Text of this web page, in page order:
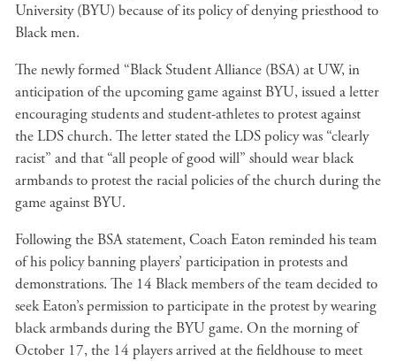
University (BYU) because of its policy of denying priesthood to
Black men.
The newly formed “Black Student Alliance (BSA) at UW, in
anticipation of the upcoming game against BYU, issued a letter
encouraging students and student-athletes to protest against
the LDS church. The letter stated the LDS policy was “clearly
racist” and that “all people of good will” should wear black
armbands to protest the racial policies of the church during the
game against BYU.
Following the BSA statement, Coach Eaton reminded his team
of his policy banning players’ participation in protests and
demonstrations. The 14 Black members of the team decided to
seek Eaton’s permission to participate in the protest by wearing
black armbands during the BYU game. On the morning of
October 17, the 14 players arrived at the fieldhouse to meet